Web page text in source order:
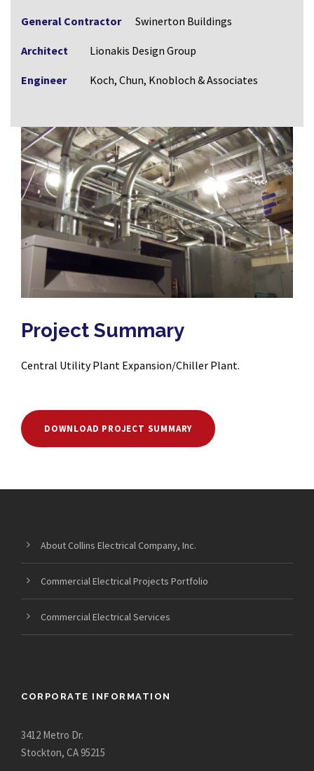
General Contractor Swinerton Buildings
Architect Lionakis Design Group
Engineer Koch, Chun, Knobloch & Associates
Project Summary
Central Utility Plant Expansion/Chiller Plant.
DOWNLOAD PROJECT SUMMARY
About Collins Electrical Company, Inc.
Commercial Electrical Projects Portfolio
Commercial Electrical Services
CORPORATE INFORMATION
3412 Metro Dr.
Stockton, CA 95215